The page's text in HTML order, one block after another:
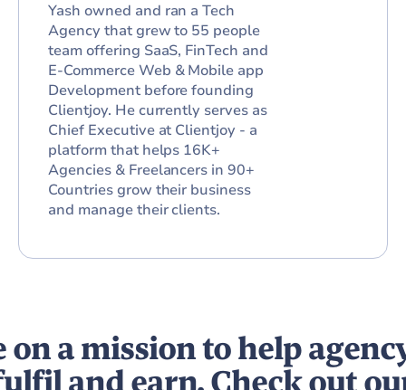
Yash owned and ran a Tech
Agency that grew to 55 people
team offering SaaS, FinTech and
E-Commerce Web & Mobile app
Development before founding
Clientjoy. He currently serves as
Chief Executive at Clientjoy - a
platform that helps 16K+
Agencies & Freelancers in 90+
Countries grow their business
and manage their clients.
on a mission to help
and earn. Check out